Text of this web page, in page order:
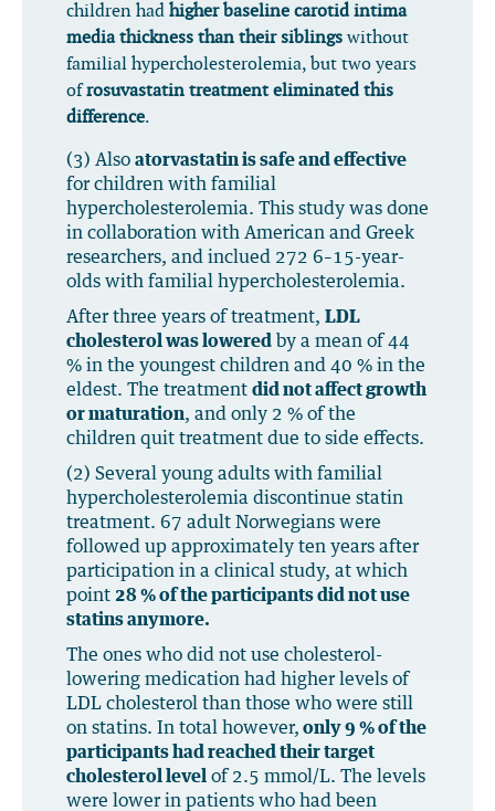
children had higher baseline carotid intima
media thickness than their siblings without
familial hypercholesterolemia, but two years
ofrosuvastatin treatment eliminated this
difference.
(3) Also atorvastatin is safe and effective
for children with familial
hypercholesterolemia. This study was done
in collaboration with American and Greek
researchers, and inclued 272 6–15-year-
olds with familial hypercholesterolemia.
After three years of treatment, LDL
cholesterol was lowered by a mean of 44
% in the youngest children and 40 % in the
eldest. The treatment did not affect growth
or maturation, and only 2 % of the
children quit treatment due to side effects.
(2) Several young adults with familial
hypercholesterolemia discontinue statin
treatment. 67 adult Norwegians were
followed up approximately ten years after
participation in a clinical study, at which
point 28 % of the participants did not use
statins anymore.
The ones who did not use cholesterol-
lowering medication had higher levels of
LDL cholesterol than those who were still
on statins. In total however, only 9 % of the
participants had reached their target
cholesterol level of 2.5 mmol/L. The levels
were lower in patients who had been